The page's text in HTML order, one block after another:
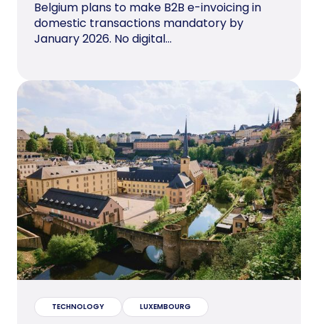
Belgium plans to make B2B e-invoicing in
domestic transactions mandatory by
January 2026. No digital...
TECHNOLOGY LUXEMBOURG